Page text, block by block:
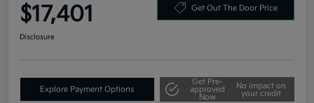
$17,401 Get Out The Door Price
Disclosure
Explore Payment Options
Get Pre-
approved
Now
No impact on
your credit